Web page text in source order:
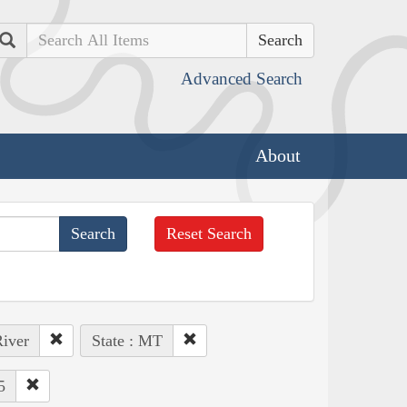
Search
Advanced Search
About
Reset Search
State : MT